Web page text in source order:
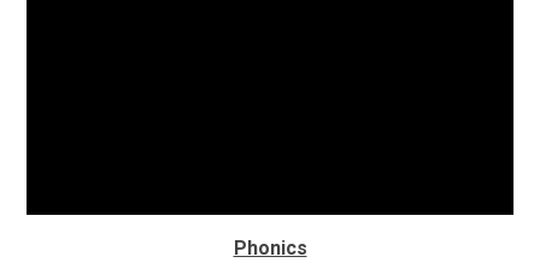
Phonics